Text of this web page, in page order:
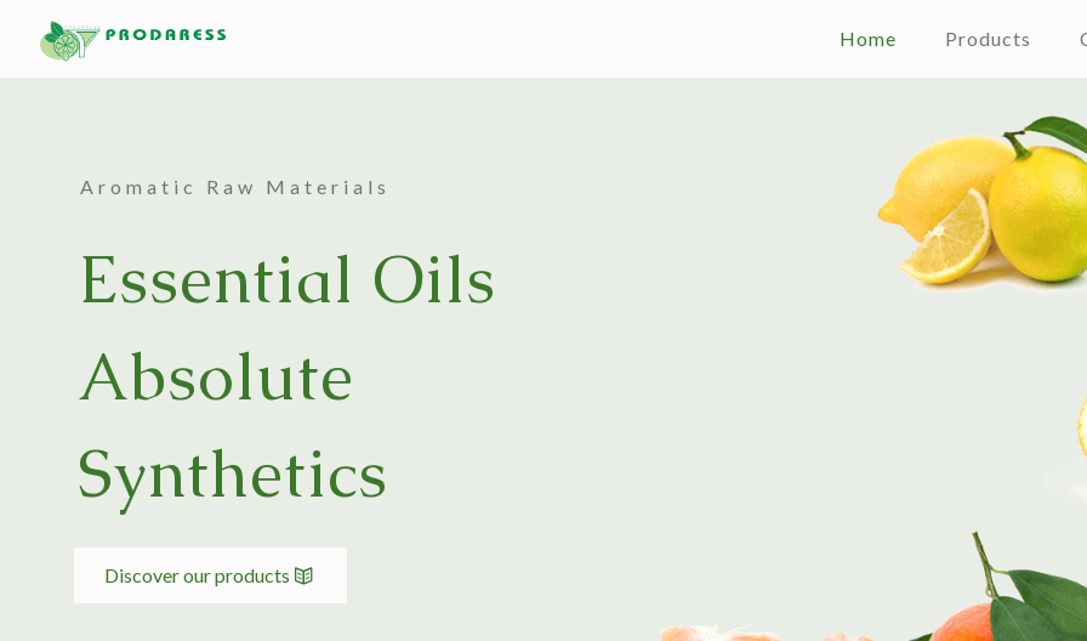
Home Products
Aromatic Raw Materials
Essential Oils
Absolute
Synthetics
Discover our products